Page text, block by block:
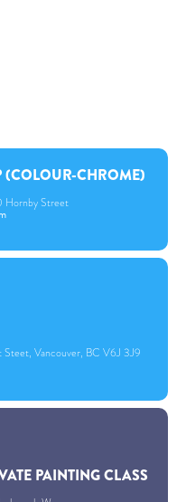
CHROME)
Hornby Street
Steet, Vancouver, BC V6J 3J9
PAINTING CLASS